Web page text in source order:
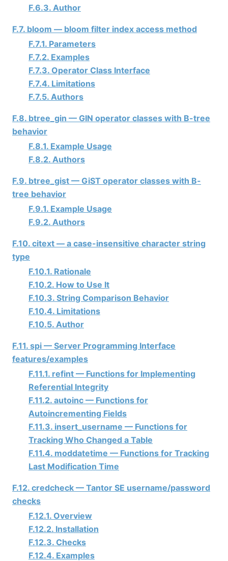
F.6.3. Author
F.7. bloom — bloom filter index access method
F.7.1. Parameters
F.7.2. Examples
F.7.3. Operator Class Interface
F.7.4. Limitations
F.7.5. Authors
F.8. btree_gin — GIN operator classes with B-tree
behavior
F.8.1. Example Usage
F.8.2. Authors
F.9. btree_gist — GiST operator classes with B-
tree behavior
F.9.1. Example Usage
F.9.2. Authors
F.10. citext — a case-insensitive character string
type
F.10.1. Rationale
F.10.2. How to Use It
F.10.3. String Comparison Behavior
F.10.4. Limitations
F.10.5. Author
F.11. spi — Server Programming Interface
features/examples
F.11.1. refint — Functions for Implementing
Referential Integrity
F.11.2. autoinc — Functions for
Autoincrementing Fields
F.11.3. insert_username — Functions for
Tracking Who Changed a Table
F.11.4. moddatetime — Functions for Tracking
Last Modification Time
F.12. credcheck — Tantor SE username/password
checks
F.12.1. Overview
F.12.2. Installation
F.12.3. Checks
F.12.4. Examples